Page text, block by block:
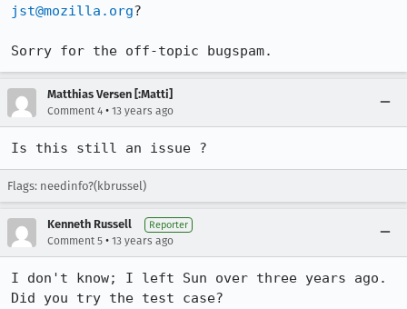
jst@mozilla.org?
Sorry for the off-topic bugspam.
Matthias Versen [:Matti]
Comment 4 • 13 years ago
Is this still an issue ?
Flags: needinfo?(kbrussel)
Kenneth Russell Reporter
Comment 5 • 13 years ago
I don't know; I left Sun over three years ago.
Did you try the test case?